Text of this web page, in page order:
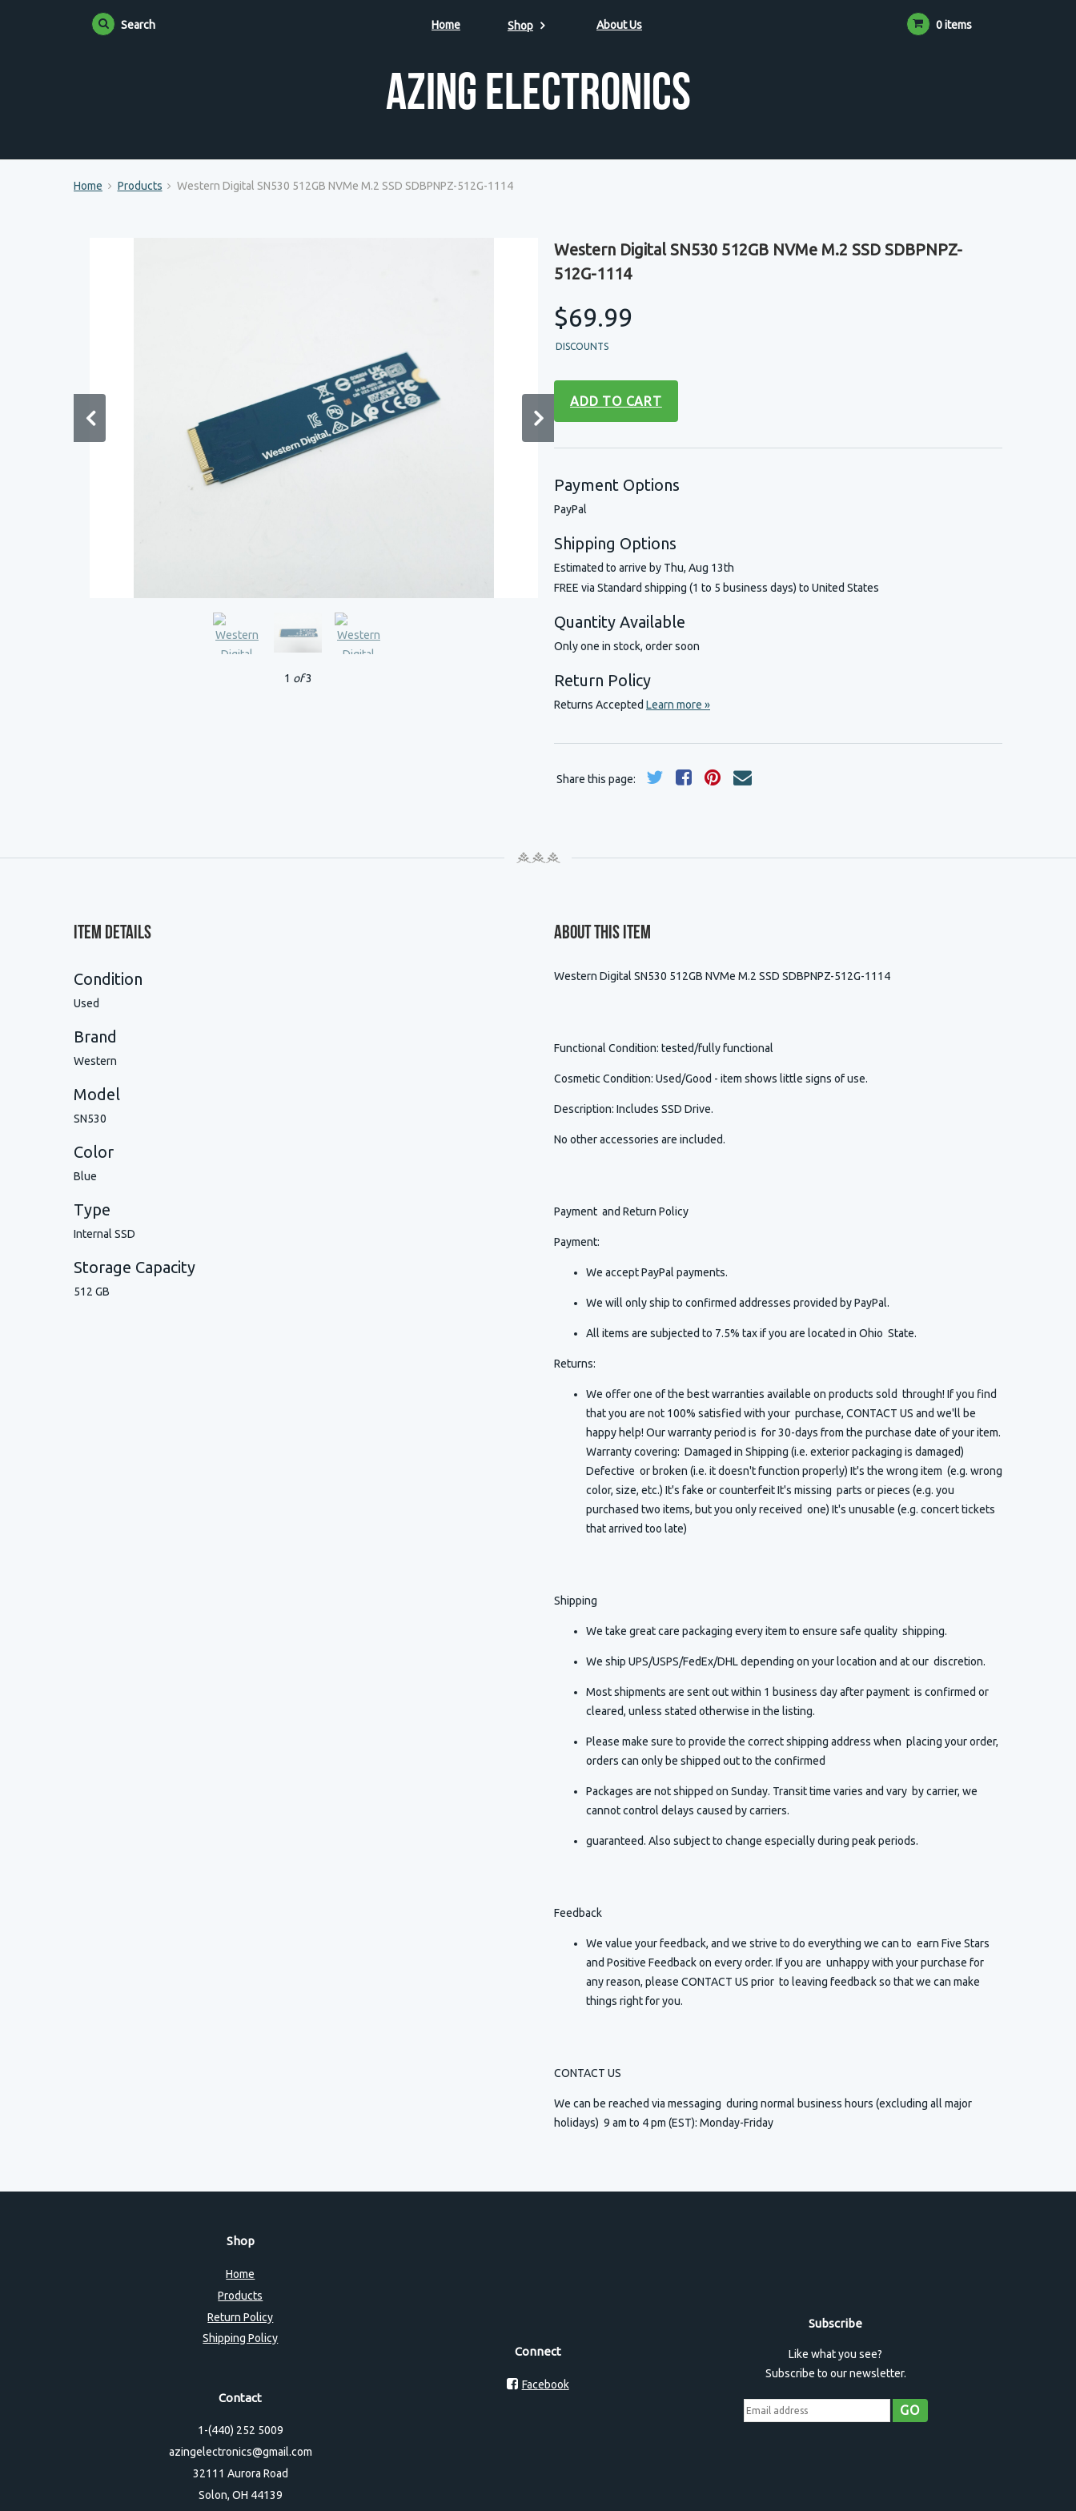
Search Home Shop About Us 0 items
Azing Electronics
Home Products Western Digital SN530 512GB NVMe M.2 SSD SDBPNPZ-512G-1114
Western Digital SN530 512GB NVMe M.2 SSD SDBPNPZ-
512G-1114
$69.99
DISCOUNTS
ADD TO CART
1 of3
Payment Options
PayPal
Shipping Options
Estimated to arrive by Thu, Aug 13th
FREE via Standard shipping (1 to 5 business days) to United States
Quantity Available
Only one in stock, order soon
Return Policy
Returns Accepted Learn more »
Share this page:
Item Details
Condition
Used
Brand
Western
Model
SN530
Color
Blue
Type
Internal SSD
Storage Capacity
512 GB
About This Item
Western Digital SN530 512GB NVMe M.2 SSD SDBPNPZ-512G-1114
Functional Condition: tested/fully functional
Cosmetic Condition: Used/Good - item shows little signs of use.
Description: Includes SSD Drive.
No other accessories are included.
Payment and Return Policy
Payment:
We accept PayPal payments.
We will only ship to confirmed addresses provided by PayPal.
All items are subjected to 7.5% tax if you are located in Ohio State.
Returns:
We offer one of the best warranties available on products sold through! If you find
that you are not 100% satisfied with your purchase, CONTACT US and we'll be
happy help! Our warranty period is for 30-days from the purchase date of your item.
Warranty covering: Damaged in Shipping (i.e. exterior packaging is damaged)
Defective or broken (i.e. it doesn't function properly) It's the wrong item (e.g. wrong
color, size, etc.) It's fake or counterfeit It's missing parts or pieces (e.g. you
purchased two items, but you only received one) It's unusable (e.g. concert tickets
that arrived too late)
Shipping
We take great care packaging every item to ensure safe quality shipping.
We ship UPS/USPS/FedEx/DHL depending on your location and at our discretion.
Most shipments are sent out within 1 business day after payment is confirmed or
cleared, unless stated otherwise in the listing.
Please make sure to provide the correct shipping address when placing your order,
orders can only be shipped out to the confirmed
Packages are not shipped on Sunday. Transit time varies and vary by carrier, we
cannot control delays caused by carriers.
guaranteed. Also subject to change especially during peak periods.
Feedback
We value your feedback, and we strive to do everything we can to earn Five Stars
and Positive Feedback on every order. If you are unhappy with your purchase for
any reason, please CONTACT US prior to leaving feedback so that we can make
things right for you.
CONTACT US
We can be reached via messaging during normal business hours (excluding all major
holidays) 9 am to 4 pm (EST): Monday-Friday
Shop
Home
Products
Return Policy
Shipping Policy
Contact
1-(440) 252 5009
azingelectronics@gmail.com
32111 Aurora Road
Solon, OH 44139
Connect
Facebook
Subscribe
Like what you see?
Subscribe to our newsletter.